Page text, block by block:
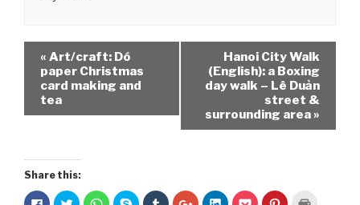
« Art/craft: Dó
paper Christmas
card making and
tea
Hanoi City Walk
(English): a Boxing
day walk – Lê Duản
street &
surrounding area »
Share this:
C C C C C C C C C